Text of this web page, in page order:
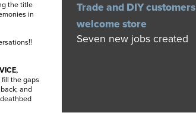
the title
in
the gaps
and
Trade and DIY customers
welcome store
Seven new jobs created